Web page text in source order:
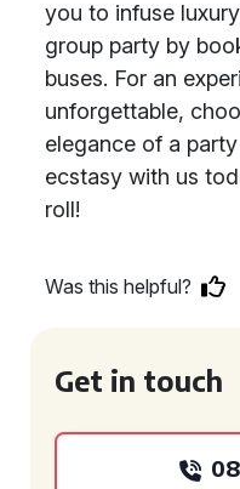
you to infuse
group party by
buses. For an
unforgettable,
elegance of a
ecstasy with us
roll!
Was this helpful?
Get in touch